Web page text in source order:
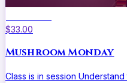
$33.00
Mushroom Monday
Class is in session